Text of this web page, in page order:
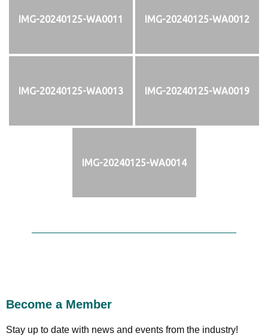
IMG-20240125-WA0011 IMG-20240125-WA0012
IMG-20240125-WA0013 IMG-20240125-WA0019
IMG-20240125-WA0014
Become a Member
Stay up to date with news and events from the industry!